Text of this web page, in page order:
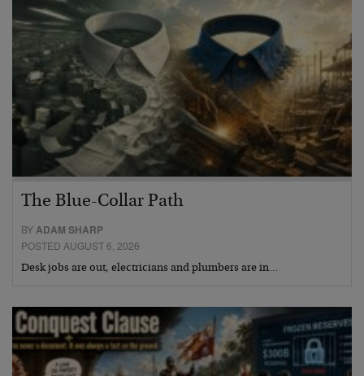
The Blue-Collar Path
BY ADAM SHARP
POSTED AUGUST 6, 2026
Desk jobs are out, electricians and plumbers are in…